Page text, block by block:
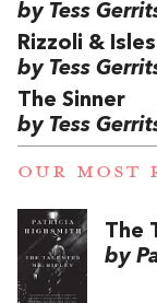
by Tess
Rizzoli & Isles
by Tess
The Sinner
by Tess
OUR MOST
The
by